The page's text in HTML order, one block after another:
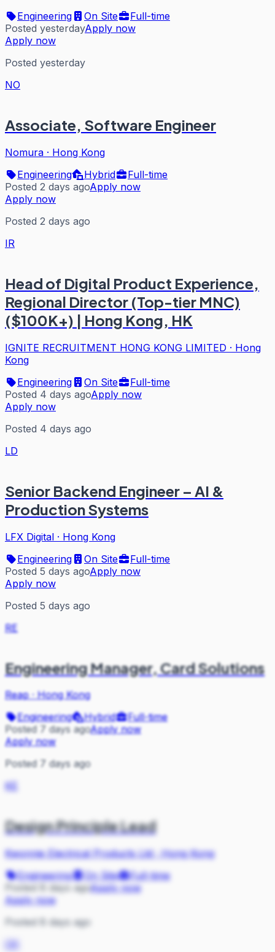
Engineering
On Site
Full-time
Posted yesterdayApply now
Apply now
Posted yesterday
NO
Associate, Software Engineer
Nomura · Hong Kong
Engineering
Hybrid
Full-time
Posted 2 days agoApply now
Apply now
Posted 2 days ago
IR
Head of Digital Product Experience,
Regional Director (Top-tier MNC)
($100K+) | Hong Kong, HK
IGNITE RECRUITMENT HONG KONG LIMITED · Hong
Kong
Engineering
On Site
Full-time
Posted 4 days agoApply now
Apply now
Posted 4 days ago
LD
Senior Backend Engineer – AI &
Production Systems
LFX Digital · Hong Kong
Engineering
On Site
Full-time
Posted 5 days agoApply now
Apply now
Posted 5 days ago
RE
Engineering Manager, Card Solutions
Reap·Hong Kong
Engineering
Hybrid
Full-time
Posted 7 days agoApply now
Apply now
Posted 7 days ago
KE
Design Principle Lead
Kwonnie Electrical Products Ltd·Hong Kong
Engineering
On Site
Full-time
Posted 8 days agoApply now
Apply now
Posted 8 days ago
OK